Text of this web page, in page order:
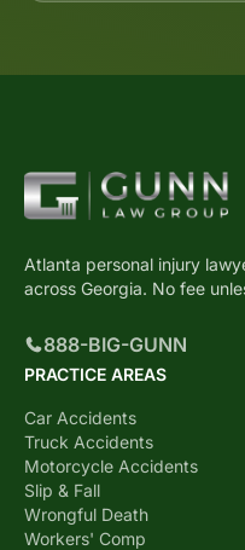
Atlanta personal injury
across Georgia. No fee
888-BIG-GUNN
PRACTICE AREAS
Car Accidents
Truck Accidents
Motorcycle Accidents
Slip & Fall
Wrongful Death
Workers' Comp